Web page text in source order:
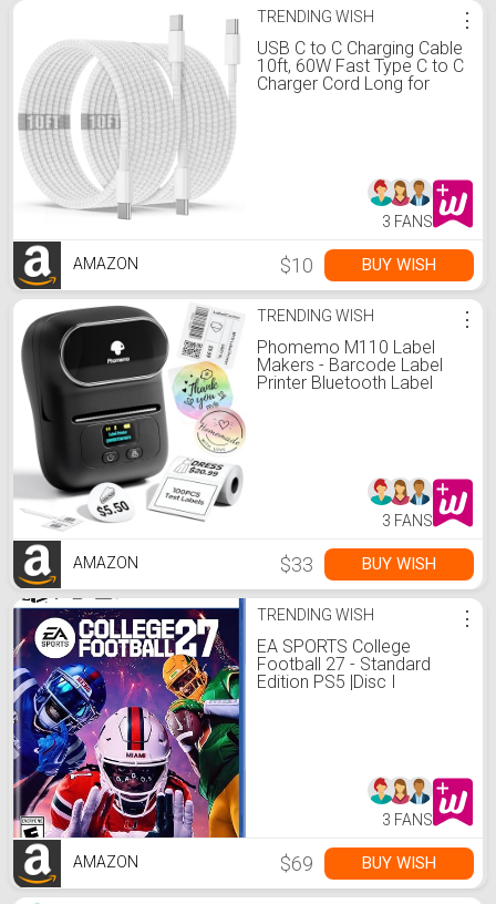
TRENDING WISH
USB C to C Charging Cable
10ft, 60W Fast Type C to C
Charger Cord Long for
5/4,Samsung Galaxy
⋮
3 FANS
AMAZON $10 BUY WISH
TRENDING WISH
Phomemo M110 Label
Makers - Barcode Label
Printer Bluetooth Label
⋮
3 FANS
AMAZON $33 BUY WISH
TRENDING WISH
EA SPORTS College
Football 27 - Standard
Edition PS5 |Disc I
⋮
3 FANS
AMAZON $69 BUY WISH